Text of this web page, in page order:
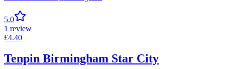
5.0
1 review
£4.40
Tenpin Birmingham Star City